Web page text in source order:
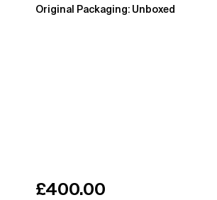
Original Packaging: Unboxed
£400.00